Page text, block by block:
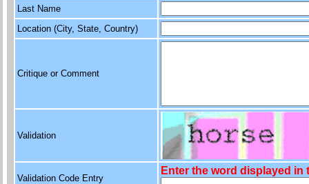
Last Name
Location (City, State, Country)
Critique or Comment
Validation
Validation Code Entry
Enter the word displayed in